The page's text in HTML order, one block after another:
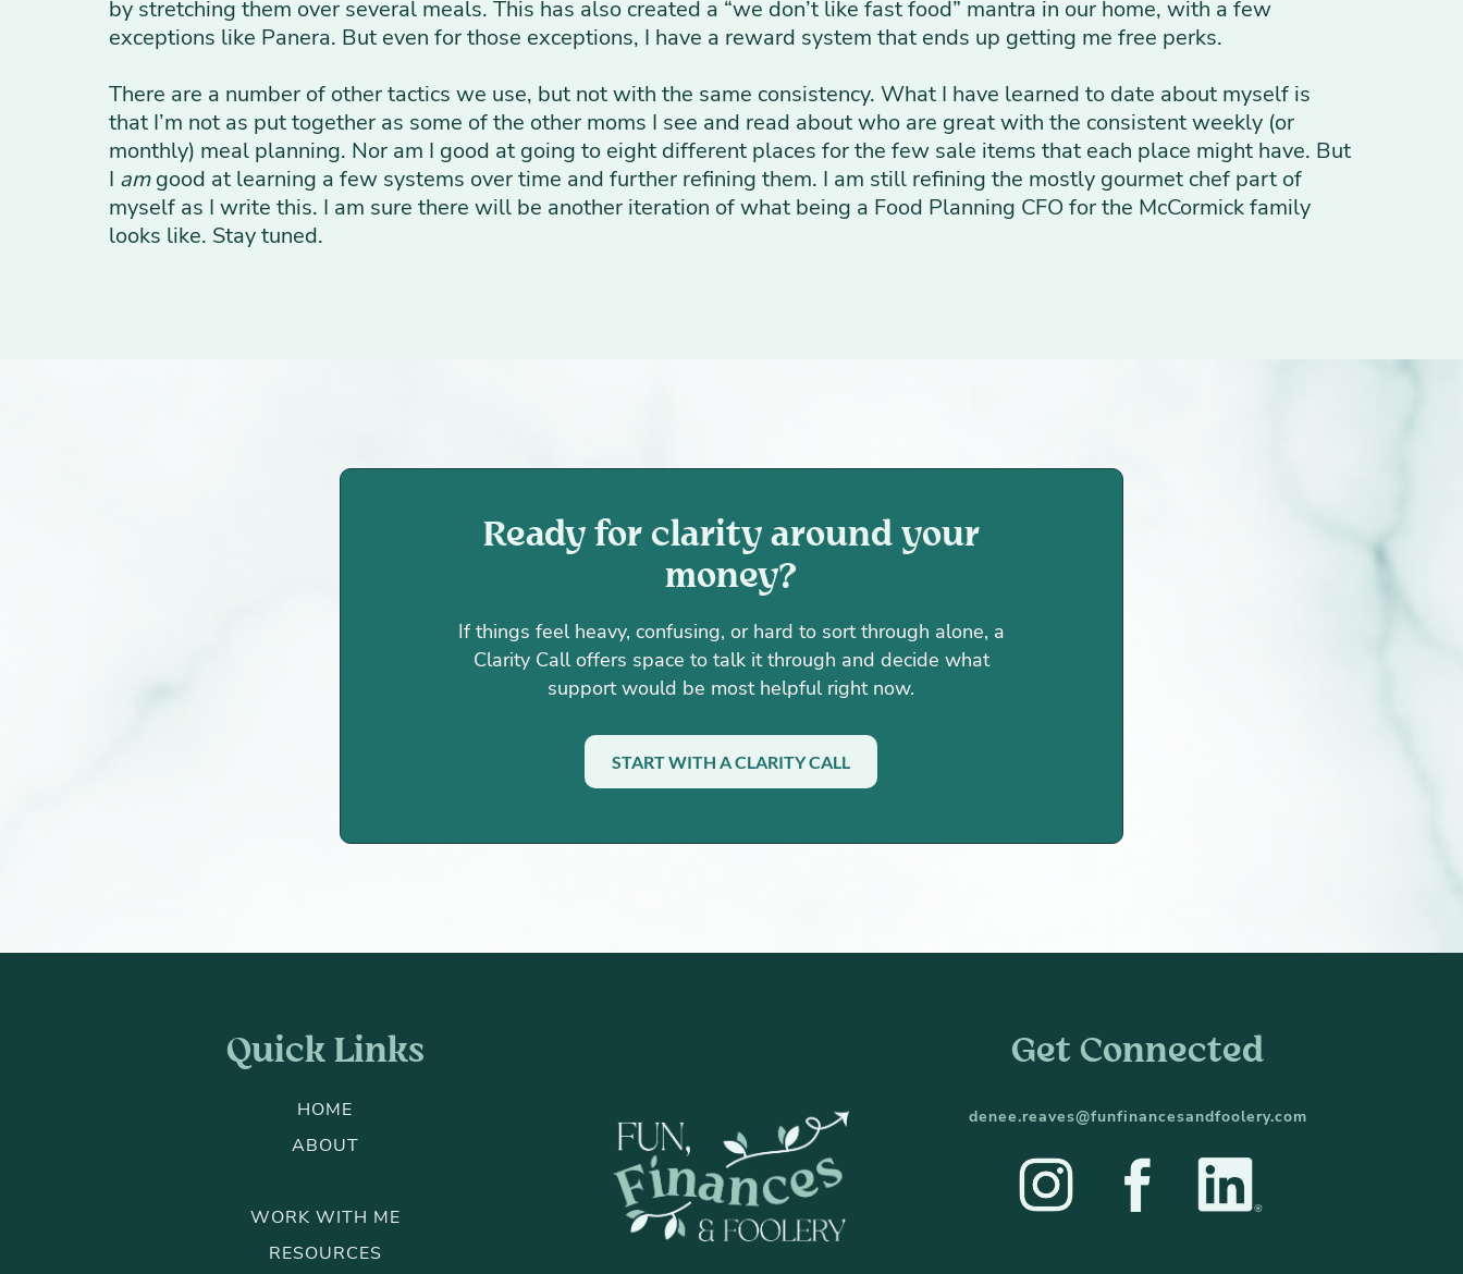
by stretching them over several meals. This has also created a “we don’t like fast food” mantra in our home, with a few
exceptions like Panera. But even for those exceptions, I have a reward system that ends up getting me free perks.
There are a number of other tactics we use, but not with the same consistency. What I have learned to date about myself is
that I’m not as put together as some of the other moms I see and read about who are great with the consistent weekly (or
monthly) meal planning. Nor am I good at going to eight different places for the few sale items that each place might have. But
I amgood at learning a few systems over time and further refining them. I am still refining the mostly gourmet chef part of
myself as I write this. I am sure there will be another iteration of what being a Food Planning CFO for the McCormick family
looks like. Stay tuned.
Ready for clarity around your
money?
If things feel heavy, confusing, or hard to sort through alone, a
Clarity Call offers space to talk it through and decide what
support would be most helpful right now.
START WITH A CLARITY CALL
Quick Links
HOME
ABOUT
WORK WITH ME
RESOURCES
Get Connected
denee.reaves@funfinancesandfoolery.com